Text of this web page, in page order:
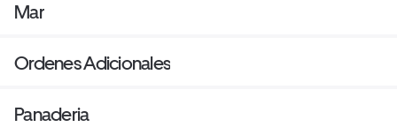
Mar
Ordenes Adicionales
Panaderia